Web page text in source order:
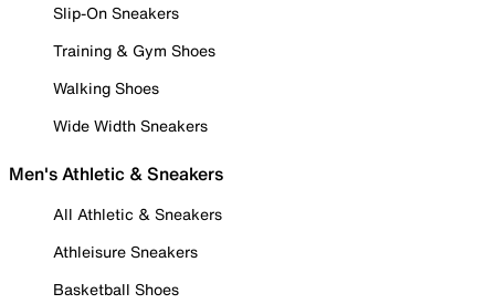
Slip-On Sneakers
Training & Gym Shoes
Walking Shoes
Wide Width Sneakers
Men's Athletic & Sneakers
All Athletic & Sneakers
Athleisure Sneakers
Basketball Shoes